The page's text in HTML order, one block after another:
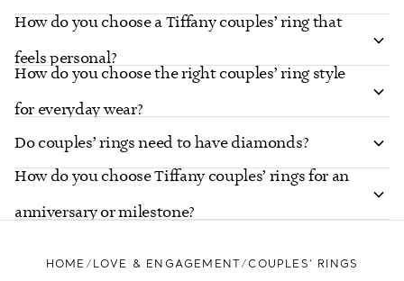
How do you choose a Tiffany couples’ ring that
feels personal?
How do you choose the right couples’ ring style
for everyday wear?
Do couples’ rings need to have diamonds?
How do you choose Tiffany couples’ rings for an
anniversary or milestone?
HOME LOVE & ENGAGEMENT COUPLES’ RINGS